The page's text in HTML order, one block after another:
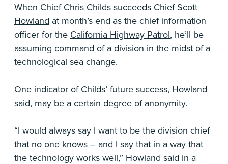
When Chief Chris Childs succeeds Chief Scott
Howland at month’s end as the chief information
officer for the California Highway Patrol, he’ll be
assuming command of a division in the midst of a
technological sea change.
One indicator of Childs’ future success, Howland
said, may be a certain degree of anonymity.
“I would always say I want to be the division chief
that no one knows – and I say that in a way that
the technology works well,” Howland said in a